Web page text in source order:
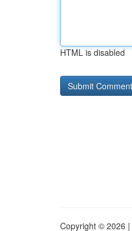
HTML is disabled
Copyright © 2026 |